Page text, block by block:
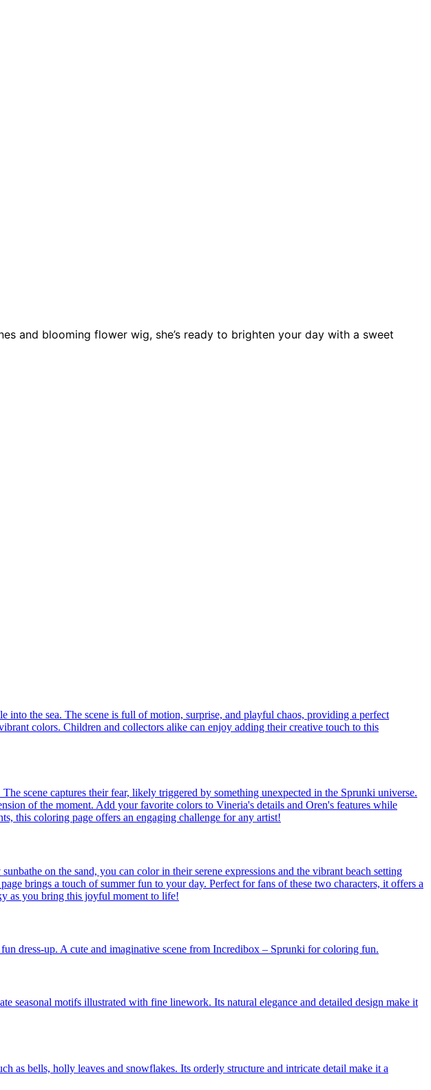
and blooming flower wig, she’s ready to brighten your day with a sweet
the sea. The scene is full of motion, surprise, and playful chaos, providing a perfect
colors. Children and collectors alike can enjoy adding their creative touch to this
scene captures their fear, likely triggered by something unexpected in the Sprunki universe.
of the moment. Add your favorite colors to Vineria's details and Oren's features while
this coloring page offers an engaging challenge for any artist!
on the sand, you can color in their serene expressions and the vibrant beach setting
brings a touch of summer fun to your day. Perfect for fans of these two characters, it offers a
as you bring this joyful moment to life!
dress-up. A cute and imaginative scene from Incredibox – Sprunki for coloring fun.
seasonal motifs illustrated with fine linework. Its natural elegance and detailed design make it
as bells, holly leaves and snowflakes. Its orderly structure and intricate detail make it a